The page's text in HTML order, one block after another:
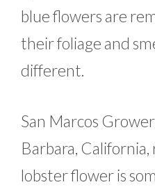
blue flowers are
their foliage and
different.
San Marcos
Barbara,
lobster flower is